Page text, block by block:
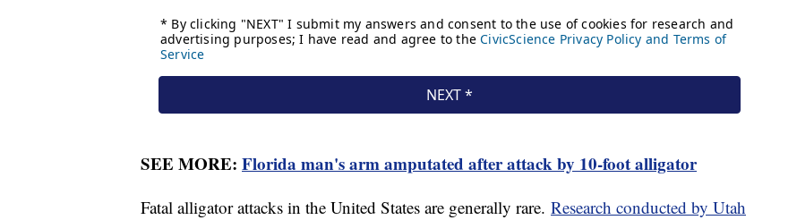
SEE MORE: Florida man's arm amputated after attack by 10-foot alligator
Fatal alligator attacks in the United States are generally rare. Research conducted by Utah